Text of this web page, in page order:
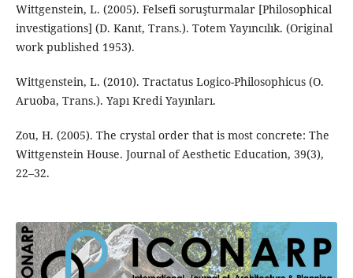
Wittgenstein, L. (2005). Felsefi soruşturmalar [Philosophical
investigations] (D. Kanıt, Trans.). Totem Yayıncılık. (Original
work published 1953).
Wittgenstein, L. (2010). Tractatus Logico-Philosophicus (O.
Aruoba, Trans.). Yapı Kredi Yayınları.
Zou, H. (2005). The crystal order that is most concrete: The
Wittgenstein House. Journal of Aesthetic Education, 39(3),
22–32.